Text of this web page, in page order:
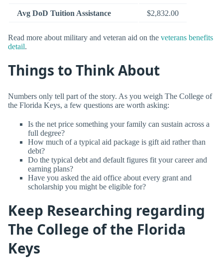
Avg DoD Tuition Assistance $2,832.00
Read more about military and veteran aid on the veterans benefits
detail.
Things to Think About
Numbers only tell part of the story. As you weigh The College of
the Florida Keys, a few questions are worth asking:
Is the net price something your family can sustain across a
full degree?
How much of a typical aid package is gift aid rather than
debt?
Do the typical debt and default figures fit your career and
earning plans?
Have you asked the aid office about every grant and
scholarship you might be eligible for?
Keep Researching regarding
The College of the Florida
Keys